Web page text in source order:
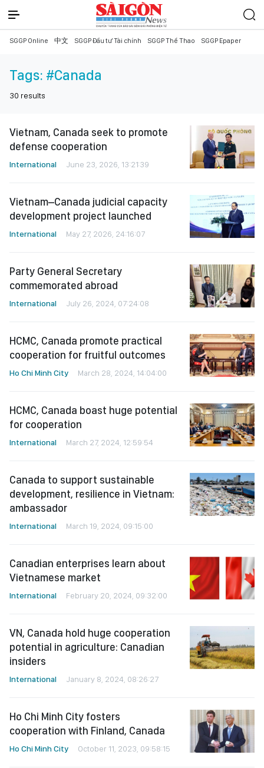
SGGP Online 中文 SGGP Đầu tư Tài chính SGGP Thể Thao SGGP Epaper
Tags: #Canada
30 results
Vietnam, Canada seek to promote
defense cooperation
International June 23, 2026, 13:21:39
Vietnam–Canada judicial capacity
development project launched
International May 27, 2026, 24:16:07
Party General Secretary
commemorated abroad
International July 26, 2024, 07:24:08
HCMC, Canada promote practical
cooperation for fruitful outcomes
Ho Chi Minh City March 28, 2024, 14:04:00
HCMC, Canada boast huge potential
for cooperation
International March 27, 2024, 12:59:54
Canada to support sustainable
development, resilience in Vietnam:
ambassador
International March 19, 2024, 09:15:00
Canadian enterprises learn about
Vietnamese market
International February 20, 2024, 09:32:00
VN, Canada hold huge cooperation
potential in agriculture: Canadian
insiders
International January 8, 2024, 08:26:27
Ho Chi Minh City fosters
cooperation with Finland, Canada
Ho Chi Minh City October 11, 2023, 09:58:15